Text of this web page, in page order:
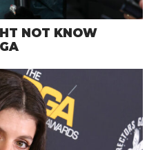
NOT KNOW